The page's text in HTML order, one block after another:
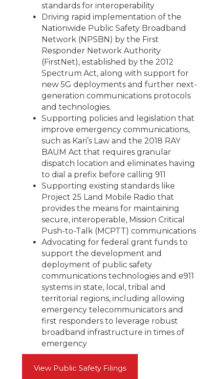
standards for interoperability
Driving rapid implementation of the
Nationwide Public Safety Broadband
Network (NPSBN) by the First
Responder Network Authority
(FirstNet), established by the 2012
Spectrum Act, along with support for
new 5G deployments and further next-
generation communications protocols
and technologies.
Supporting policies and legislation that
improve emergency communications,
such as Kari’s Law and the 2018 RAY
BAUM Act that requires granular
dispatch location and eliminates having
to dial a prefix before calling 911
Supporting existing standards like
Project 25 Land Mobile Radio that
provides the means for maintaining
secure, interoperable, Mission Critical
Push-to-Talk (MCPTT) communications
Advocating for federal grant funds to
support the development and
deployment of public safety
communications technologies and e911
systems in state, local, tribal and
territorial regions, including allowing
emergency telecommunicators and
first responders to leverage robust
broadband infrastructure in times of
emergency
View Public Safety Filings